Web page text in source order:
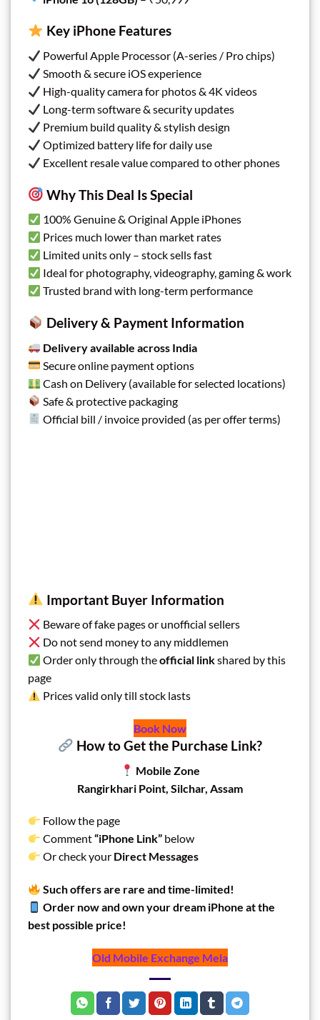
Key iPhone Features
Powerful Apple Processor (A-series / Pro chips)
Smooth & secure iOS experience
High-quality camera for photos & 4K videos
Long-term software & security updates
Premium build quality & stylish design
Optimized battery life for daily use
Excellent resale value compared to other phones
Why This Deal Is Special
100% Genuine & Original Apple iPhones
Prices much lower than market rates
Limited units only – stock sells fast
Ideal for photography, videography, gaming & work
Trusted brand with long-term performance
Delivery & Payment Information
Delivery available across India
Secure online payment options
Cash on Delivery (available for selected locations)
Safe & protective packaging
Official bill / invoice provided (as per offer terms)
Important Buyer Information
Beware of fake pages or unofficial sellers
Do not send money to any middlemen
Order only through theofficial linkshared by this
page
Prices valid only till stock lasts
Book Now
How to Get the Purchase Link?
Mobile Zone
Rangirkhari Point, Silchar, Assam
Follow the page
Comment“iPhone Link” below
Or check your Direct Messages
Such offers are rare and time-limited!
Order now and own your dream iPhone at the
best possible price!
Old Mobile Exchange Mela